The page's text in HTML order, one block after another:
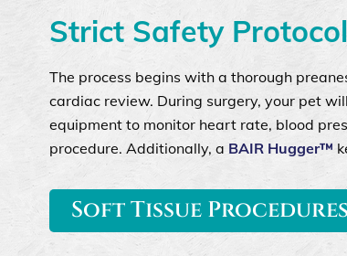
Strict Safety
The process begins with a thorough
cardiac review. During surgery, your pet
equipment to monitor heart rate, blood
procedure. Additionally, a BAIR Hugger™
Soft Tissue Procedures